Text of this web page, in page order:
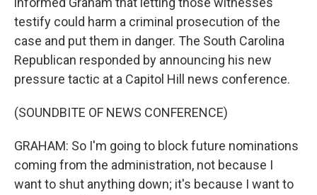
testify could harm a criminal prosecution of the
case and put them in danger. The South Carolina
Republican responded by announcing his new
pressure tactic at a Capitol Hill news conference.
(SOUNDBITE OF NEWS CONFERENCE)
GRAHAM: So I'm going to block future nominations
coming from the administration, not because I
want to shut anything down; it's because I want to